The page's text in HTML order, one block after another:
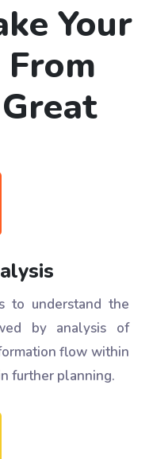
Your
From
to understand the
by analysis of
flow within
further planning.